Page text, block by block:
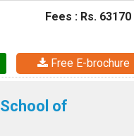
Fees : Rs. 63170
Free E-brochure
of